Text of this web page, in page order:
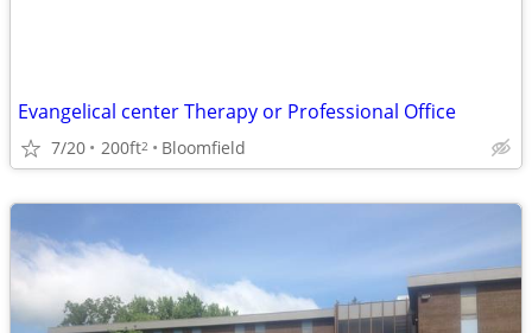
Evangelical center Therapy or Professional Office
7/20 200ft2 Bloomfield